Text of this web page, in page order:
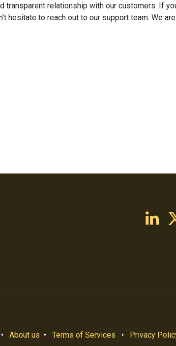
transparent relationship with our customers. If
hesitate to reach out to our support team. We
• About us • Terms of Services • Privacy